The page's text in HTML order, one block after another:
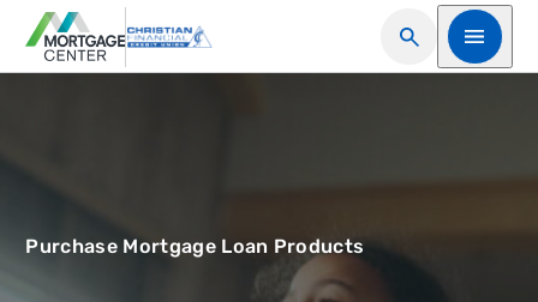
Open Search
Open
Purchase Mortgage Loan Products